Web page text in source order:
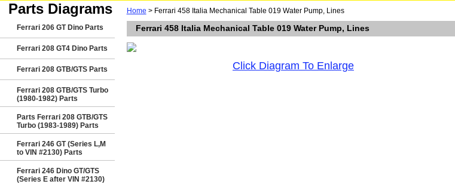
Parts Diagrams
Ferrari 206 GT Dino Parts
Ferrari 208 GT4 Dino Parts
Ferrari 208 GTB/GTS Parts
Ferrari 208 GTB/GTS Turbo
(1980-1982) Parts
Parts Ferrari 208 GTB/GTS
Turbo (1983-1989) Parts
Ferrari 246 GT (Series L,M
to VIN #2130) Parts
Ferrari 246 Dino GT/GTS
(Series E after VIN #2130)
Home > Ferrari 458 Italia Mechanical Table 019 Water Pump, Lines
Ferrari 458 Italia Mechanical Table 019 Water Pump, Lines
Click Diagram To Enlarge